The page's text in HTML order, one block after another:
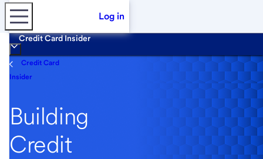
Log in
Credit Card Insider
Credit Card
Insider
Building
Credit